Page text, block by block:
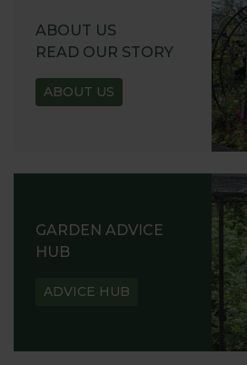
ABOUT US
READ OUR STORY
ABOUT US
GARDEN ADVICE
HUB
ADVICE HUB